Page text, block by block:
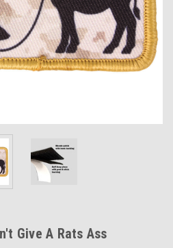
Give A Rats Ass